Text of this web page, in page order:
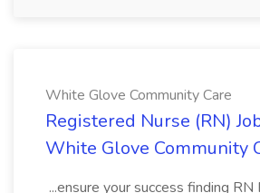
White Glove Community Care
Registered Nurse (RN)
White Glove Community
...ensure your success finding